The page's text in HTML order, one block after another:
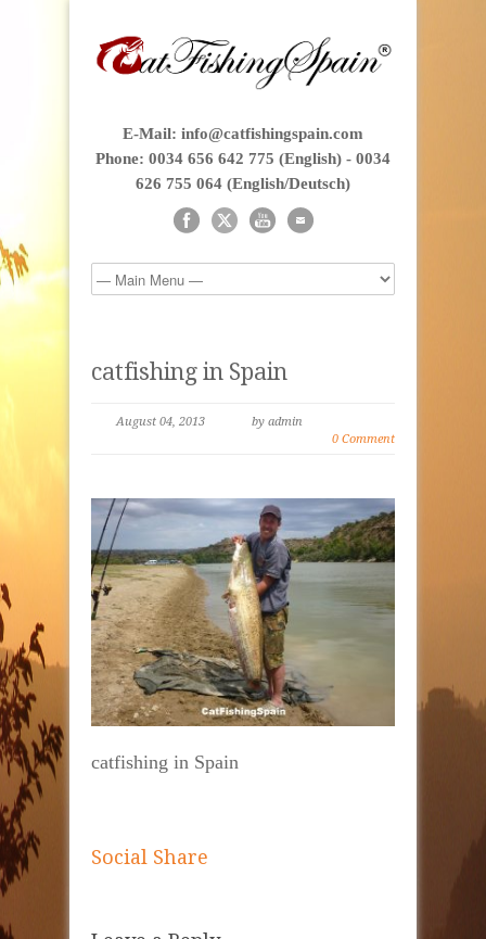
E-Mail: info@catfishingspain.com
Phone: 0034 656 642 775 (English) - 0034
626 755 064 (English/Deutsch)
catfishing in Spain
August 04, 2013
by admin
0 Comment
catfishing in Spain
Social Share